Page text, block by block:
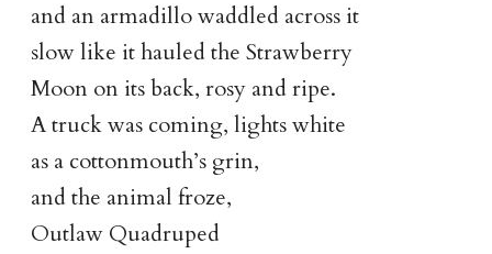
and an armadillo waddled across it
slow like it hauled the Strawberry
Moon on its back, rosy and ripe.
A truck was coming, lights white
as a cottonmouth’s grin,
and the animal froze,
Outlaw Quadruped